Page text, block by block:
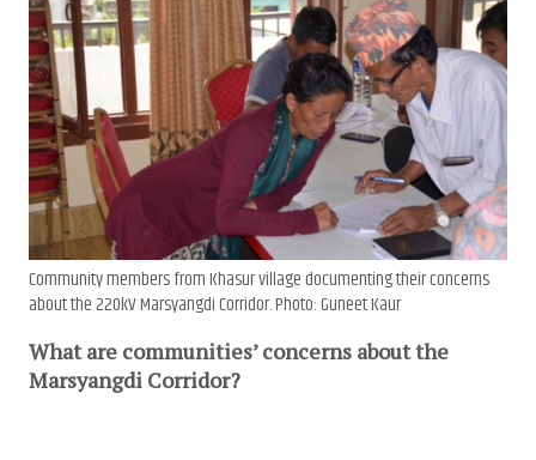
Community members from Khasur village documenting their concerns
about the 220kV Marsyangdi Corridor. Photo: Guneet Kaur
What are communities’ concerns about the
Marsyangdi Corridor?